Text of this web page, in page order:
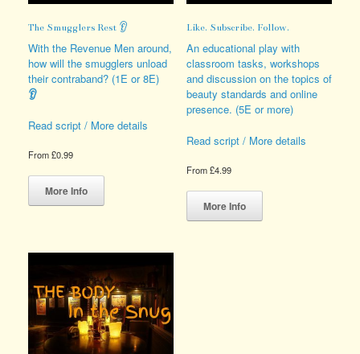
The Smugglers Rest 👂
With the Revenue Men around,
how will the smugglers unload
their contraband? (1E or 8E)
👂
Read script / More details
From£0.99
More Info
This
has
The
may
be
chosen
on
the
Like. Subscribe. Follow.
An educational play with
classroom tasks, workshops
and discussion on the topics of
beauty standards and online
presence. (5E or more)
Read script / More details
From£4.99
More Info
This
has